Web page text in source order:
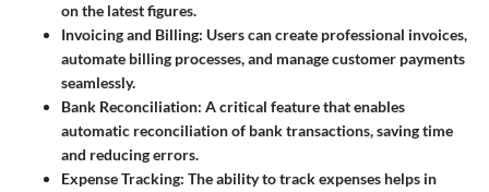
on the latest figures.
Invoicing and Billing: Users can create professional invoices,
automate billing processes, and manage customer payments
seamlessly.
Bank Reconciliation: A critical feature that enables
automatic reconciliation of bank transactions, saving time
and reducing errors.
Expense Tracking: The ability to track expenses helps in